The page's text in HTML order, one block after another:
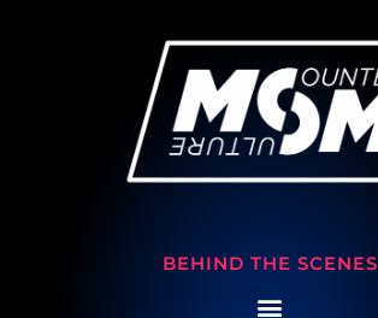
BEHIND THE SCENES